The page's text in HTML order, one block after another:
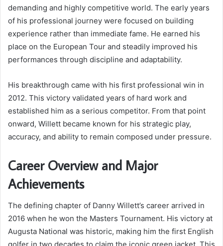
demanding and highly competitive world. The early years
of his professional journey were focused on building
experience rather than immediate fame. He earned his
place on the European Tour and steadily improved his
performances through discipline and adaptability.
His breakthrough came with his first professional win in
2012. This victory validated years of hard work and
established him as a serious competitor. From that point
onward, Willett became known for his strategic play,
accuracy, and ability to remain composed under pressure.
Career Overview and Major
Achievements
The defining chapter of Danny Willett’s career arrived in
2016 when he won the Masters Tournament. His victory at
Augusta National was historic, making him the first English